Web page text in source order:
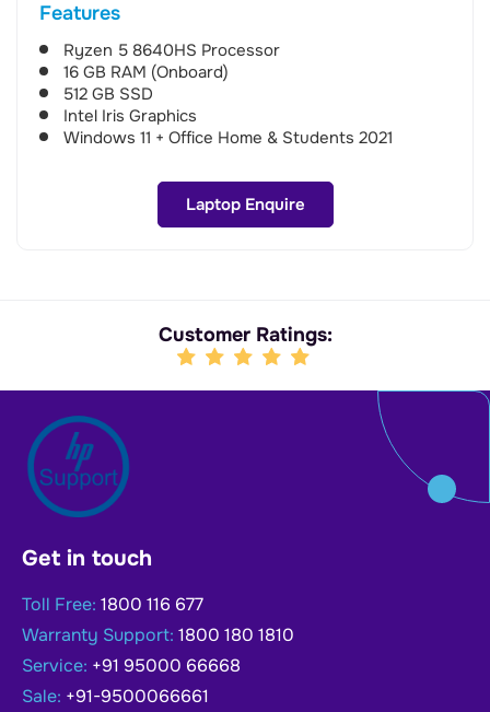
Features
Ryzen 5 8640HS Processor
16 GB RAM (Onboard)
512 GB SSD
Intel Iris Graphics
Windows 11 + Office Home & Students 2021
Laptop Enquire
Customer Ratings:
Get in touch
Toll Free: 1800 116 677
Warranty Support: 1800 180 1810
Service: +91 95000 66668
Sale: +91-9500066661